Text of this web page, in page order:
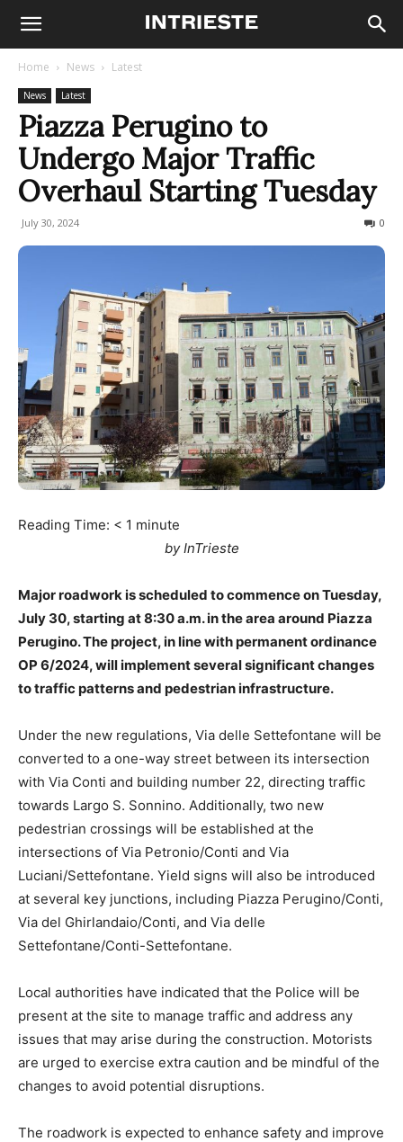
Home News Latest
News Latest
Piazza Perugino to
Undergo Major Traffic
Overhaul Starting Tuesday
July 30, 2024 0
Reading Time: < 1 minute
by InTrieste
Major roadwork is scheduled to commence on Tuesday,
July 30, starting at 8:30 a.m. in the area around Piazza
Perugino. The project, in line with permanent ordinance
OP 6/2024, will implement several significant changes
to traffic patterns and pedestrian infrastructure.
Under the new regulations, Via delle Settefontane will be
converted to a one-way street between its intersection
with Via Conti and building number 22, directing traffic
towards Largo S. Sonnino. Additionally, two new
pedestrian crossings will be established at the
intersections of Via Petronio/Conti and Via
Luciani/Settefontane. Yield signs will also be introduced
at several key junctions, including Piazza Perugino/Conti,
Via del Ghirlandaio/Conti, and Via delle
Settefontane/Conti-Settefontane.
Local authorities have indicated that the Police will be
present at the site to manage traffic and address any
issues that may arise during the construction. Motorists
are urged to exercise extra caution and be mindful of the
changes to avoid potential disruptions.
The roadwork is expected to enhance safety and improve